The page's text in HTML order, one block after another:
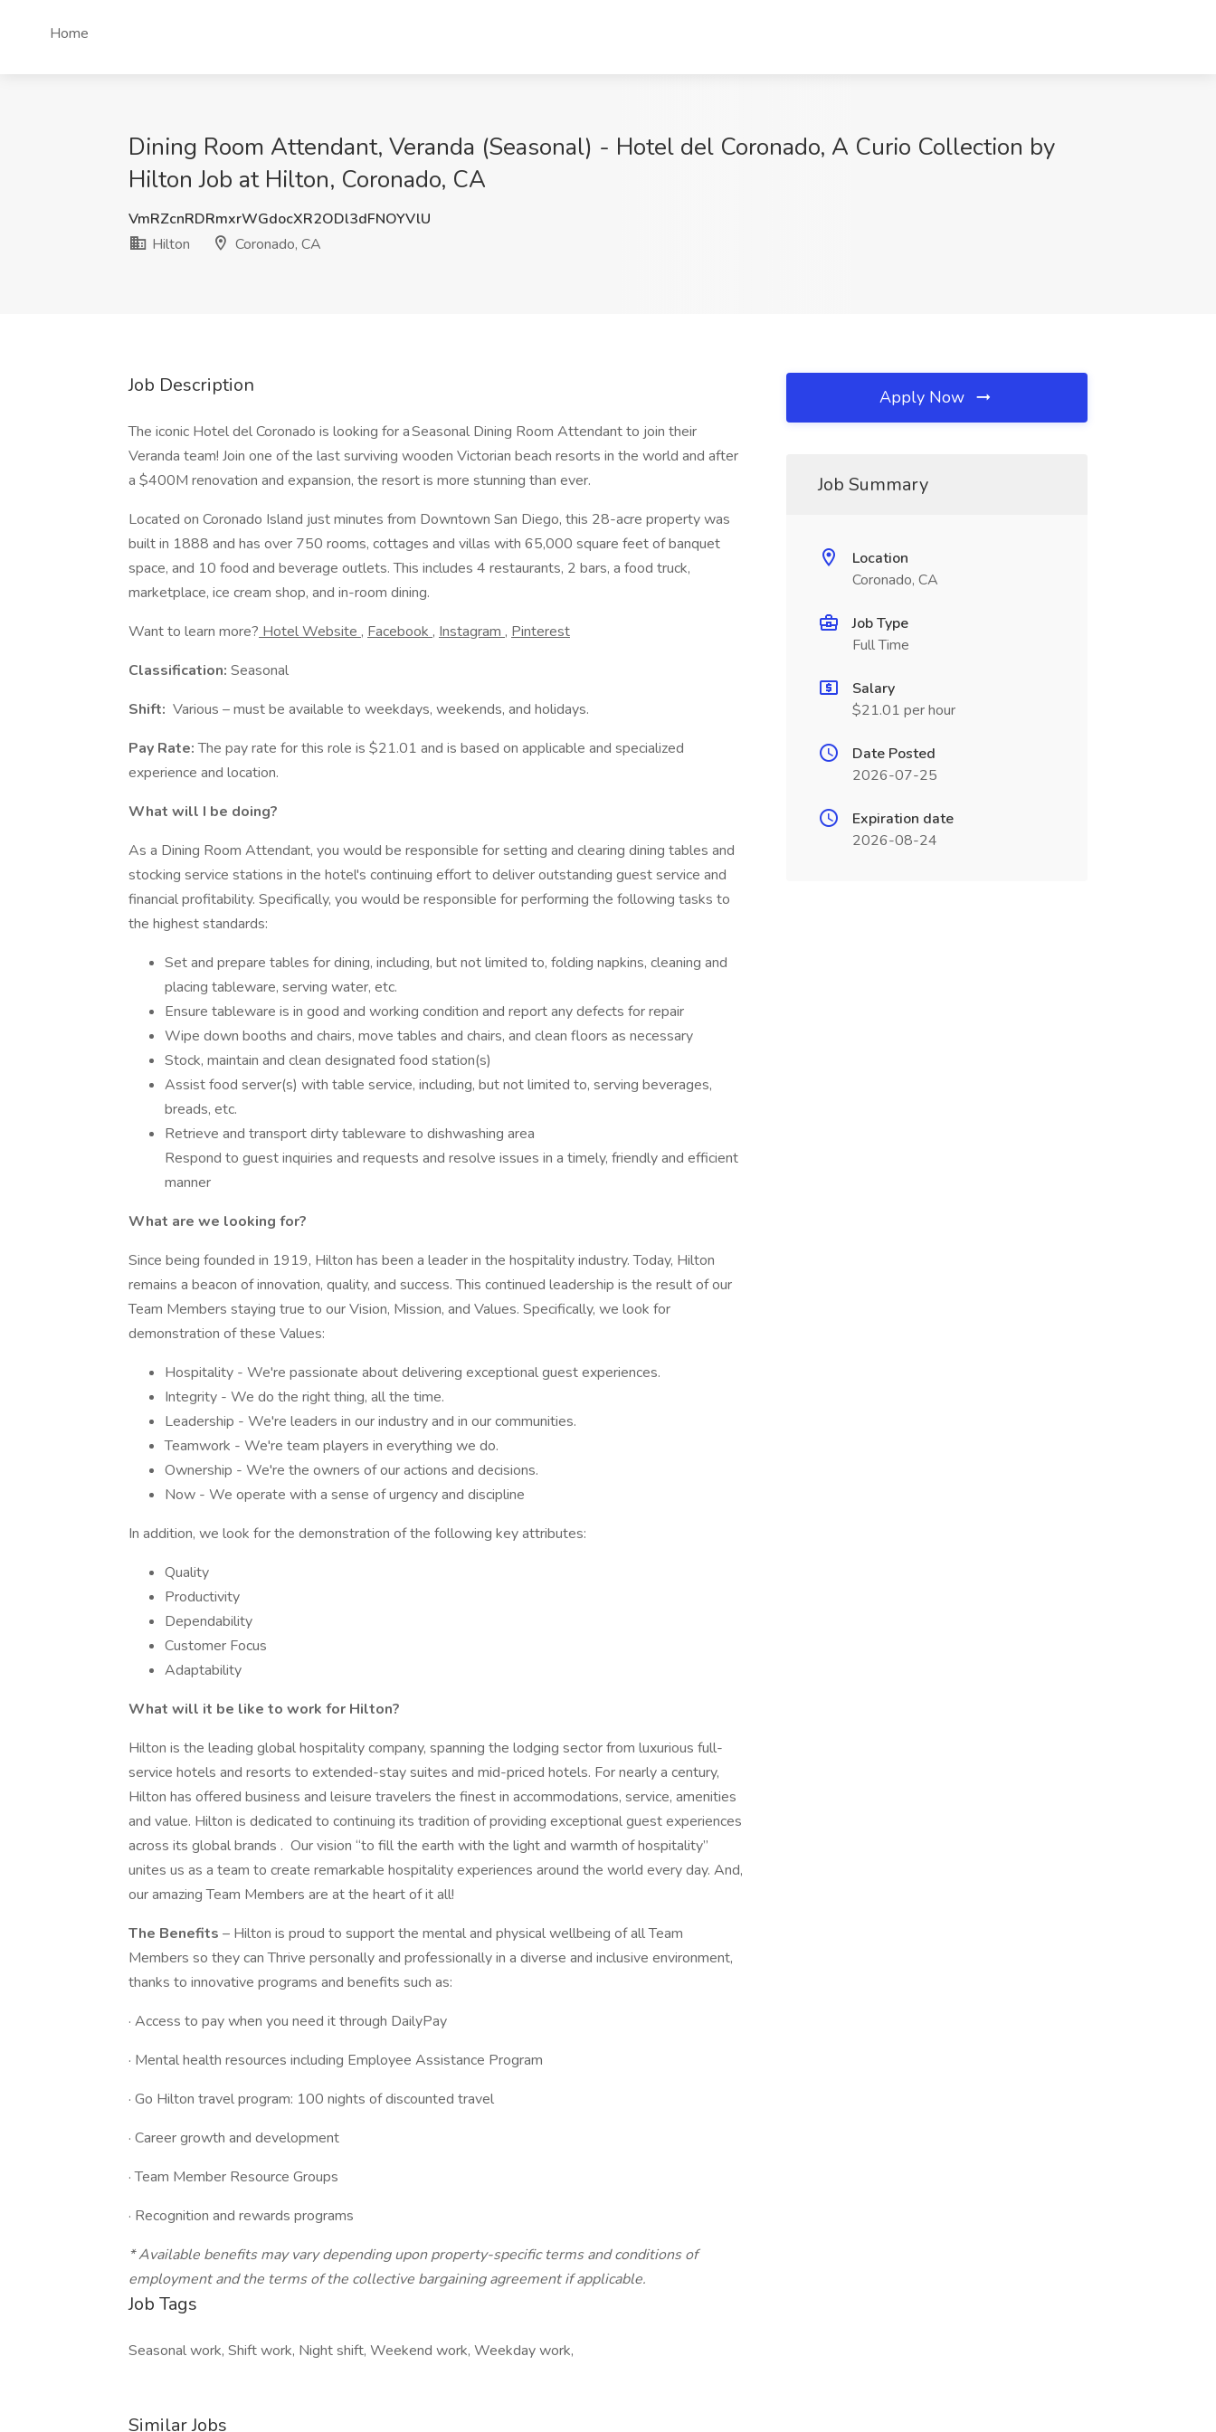
Home
Dining Room Attendant, Veranda (Seasonal) - Hotel del Coronado, A Curio Collection by
Hilton Job at Hilton, Coronado, CA
VmRZcnRDRmxrWGdocXR2ODl3dFNOYVlU
Hilton
Coronado, CA
Job Description
The iconic Hotel del Coronado is looking for a Seasonal Dining Room Attendant to join their
Veranda team! Join one of the last surviving wooden Victorian beach resorts in the world and after
a $400M renovation and expansion, the resort is more stunning than ever.
Located on Coronado Island just minutes from Downtown San Diego, this 28-acre property was
built in 1888 and has over 750 rooms, cottages and villas with 65,000 square feet of banquet
space, and 10 food and beverage outlets. This includes 4 restaurants, 2 bars, a food truck,
marketplace, ice cream shop, and in-room dining.
Want to learn more? Hotel Website , Facebook , Instagram , Pinterest
Classification: Seasonal
Shift: Various – must be available to weekdays, weekends, and holidays.
Pay Rate:The pay rate for this role is $21.01 and is based on applicable and specialized
experience and location.
What will I be doing?
As a Dining Room Attendant, you would be responsible for setting and clearing dining tables and
stocking service stations in the hotel's continuing effort to deliver outstanding guest service and
financial profitability. Specifically, you would be responsible for performing the following tasks to
the highest standards:
Set and prepare tables for dining, including, but not limited to, folding napkins, cleaning and
placing tableware, serving water, etc.
Ensure tableware is in good and working condition and report any defects for repair
Wipe down booths and chairs, move tables and chairs, and clean floors as necessary
Stock, maintain and clean designated food station(s)
Assist food server(s) with table service, including, but not limited to, serving beverages,
breads, etc.
Retrieve and transport dirty tableware to dishwashing area
Respond to guest inquiries and requests and resolve issues in a timely, friendly and efficient
manner
What are we looking for?
Since being founded in 1919, Hilton has been a leader in the hospitality industry. Today, Hilton
remains a beacon of innovation, quality, and success. This continued leadership is the result of our
Team Members staying true to our Vision, Mission, and Values. Specifically, we look for
demonstration of these Values:
Hospitality - We're passionate about delivering exceptional guest experiences.
Integrity - We do the right thing, all the time.
Leadership - We're leaders in our industry and in our communities.
Teamwork - We're team players in everything we do.
Ownership - We're the owners of our actions and decisions.
Now - We operate with a sense of urgency and discipline
In addition, we look for the demonstration of the following key attributes:
Quality
Productivity
Dependability
Customer Focus
Adaptability
What will it be like to work for Hilton?
Hilton is the leading global hospitality company, spanning the lodging sector from luxurious full-
service hotels and resorts to extended-stay suites and mid-priced hotels. For nearly a century,
Hilton has offered business and leisure travelers the finest in accommodations, service, amenities
and value. Hilton is dedicated to continuing its tradition of providing exceptional guest experiences
across its global brands . Our vision “to fill the earth with the light and warmth of hospitality”
unites us as a team to create remarkable hospitality experiences around the world every day. And,
our amazing Team Members are at the heart of it all!
The Benefits – Hilton is proud to support the mental and physical wellbeing of all Team
Members so they can Thrive personally and professionally in a diverse and inclusive environment,
thanks to innovative programs and benefits such as:
· Access to pay when you need it through DailyPay
· Mental health resources including Employee Assistance Program
· Go Hilton travel program: 100 nights of discounted travel
· Career growth and development
· Team Member Resource Groups
· Recognition and rewards programs
* Available benefits may vary depending upon property-specific terms and conditions of
employment and the terms of the collective bargaining agreement if applicable.
Job Tags
Seasonal work, Shift work, Night shift, Weekend work, Weekday work,
Similar Jobs
Apply Now
Job Summary
Location
Coronado, CA
Job Type
Full Time
Salary
$21.01 per hour
Date Posted
2026-07-25
Expiration date
2026-08-24